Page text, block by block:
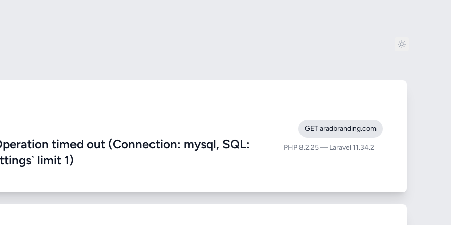
timed out (Connection: mysql, SQL:
limit 1)
GET aradbranding.com
PHP 8.2.25 — Laravel 11.34.2